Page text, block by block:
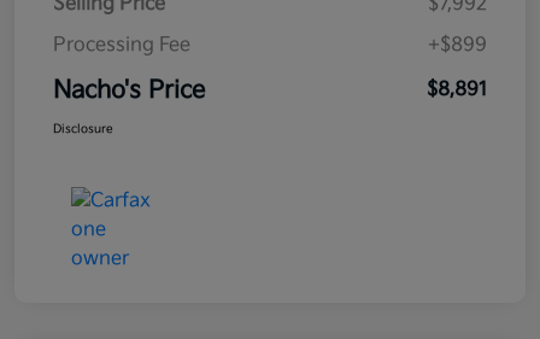
Processing Fee
+$899
Nacho's Price $8,891
Disclosure